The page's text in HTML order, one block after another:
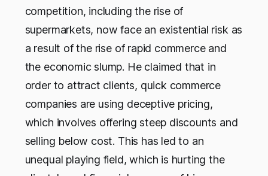
competition, including the rise of
supermarkets, now face an existential risk as
a result of the rise of rapid commerce and
the economic slump. He claimed that in
order to attract clients, quick commerce
companies are using deceptive pricing,
which involves offering steep discounts and
selling below cost. This has led to an
unequal playing field, which is hurting the